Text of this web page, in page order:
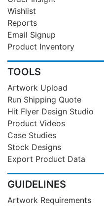
Wishlist
Reports
Email Signup
Product Inventory
TOOLS
Artwork Upload
Run Shipping Quote
Hit Flyer Design Studio
Product Videos
Case Studies
Stock Designs
Export Product Data
GUIDELINES
Artwork Requirements